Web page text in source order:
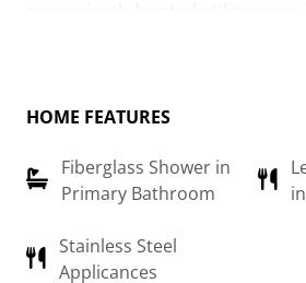
with awalk-in closet and an en-
featuring a fiberglass shower,
and modern finishes. An
customized to suit your
HOME FEATURES
Fiberglass Shower in
Primary Bathroom
Stainless Steel
Applicances